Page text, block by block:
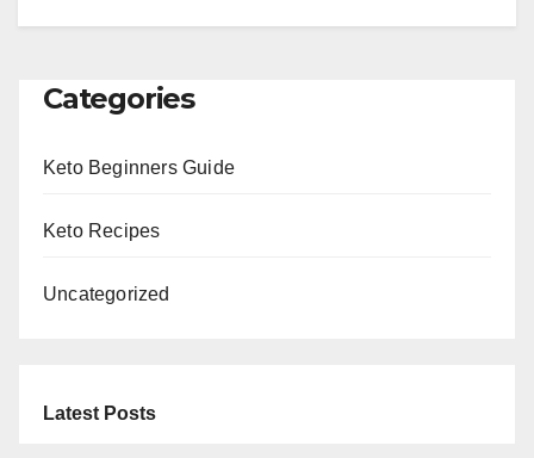
Categories
Keto Beginners Guide
Keto Recipes
Uncategorized
Latest Posts